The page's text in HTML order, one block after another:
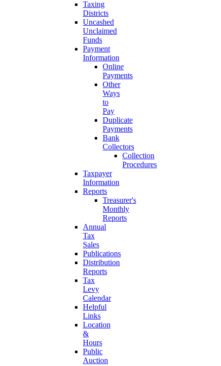
Taxing
Districts
Uncashed
Unclaimed
Funds
Payment
Information
Online
Payments
Other
Ways
to
Pay
Duplicate
Payments
Bank
Collectors
Collection
Procedures
Taxpayer
Information
Reports
Treasurer's
Monthly
Reports
Annual
Tax
Sales
Publications
Distribution
Reports
Tax
Levy
Calendar
Helpful
Links
Location
&
Hours
Public
Auction